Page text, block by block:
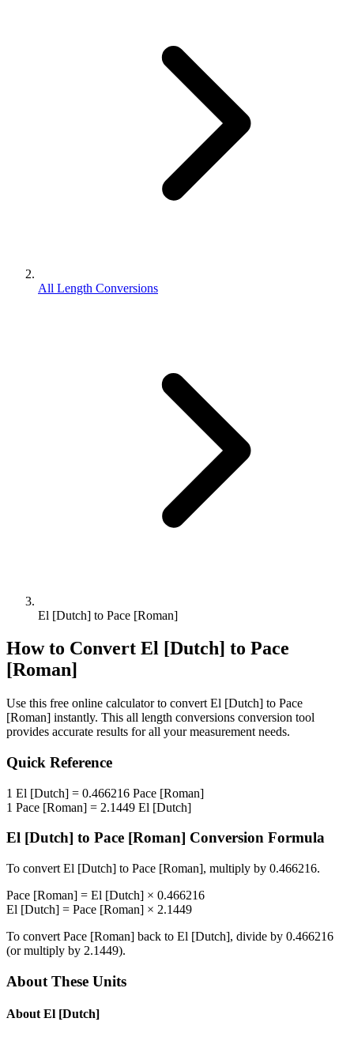
All Length Conversions
El [Dutch] to Pace [Roman]
How to Convert El [Dutch] to Pace
[Roman]
Use this free online calculator to convert El [Dutch] to Pace
[Roman] instantly. This all length conversions conversion tool
provides accurate results for all your measurement needs.
Quick Reference
1 El [Dutch] = 0.466216 Pace [Roman]
1 Pace [Roman] = 2.1449 El [Dutch]
El [Dutch] to Pace [Roman] Conversion Formula
To convert El [Dutch] to Pace [Roman], multiply by 0.466216.
Pace [Roman] = El [Dutch] × 0.466216
El [Dutch] = Pace [Roman] × 2.1449
To convert Pace [Roman] back to El [Dutch], divide by 0.466216
(or multiply by 2.1449).
About These Units
About El [Dutch]